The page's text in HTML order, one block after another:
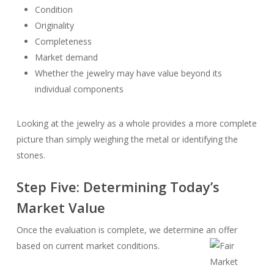
Condition
Originality
Completeness
Market demand
Whether the jewelry may have value beyond its
individual components
Looking at the jewelry as a whole provides a more complete
picture than simply weighing the metal or identifying the
stones.
Step Five: Determining Today’s
Market Value
Once the evaluation is complete, we determine an offer
based on current market conditions.